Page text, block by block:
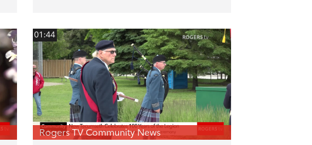
01:44
Rogers TV Community News